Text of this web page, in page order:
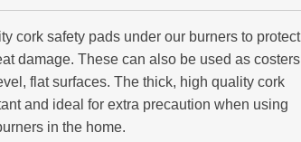
cork safety pads under our burners to protect
damage. These can also be used as costers
flat surfaces. The thick, high quality cork
and ideal for extra precaution when using
in the home.